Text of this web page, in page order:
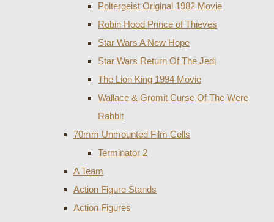
Poltergeist Original 1982 Movie
Robin Hood Prince of Thieves
Star Wars A New Hope
Star Wars Return Of The Jedi
The Lion King 1994 Movie
Wallace & Gromit Curse Of The Were
Rabbit
70mm Unmounted Film Cells
Terminator 2
A Team
Action Figure Stands
Action Figures